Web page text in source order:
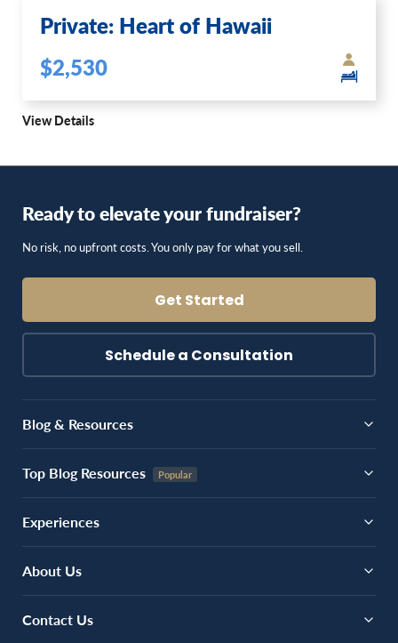
Private: Heart of Hawaii
$2,530
View Details
Ready to elevate your fundraiser?
No risk, no upfront costs. You only pay for what you sell.
Get Started
Schedule a Consultation
Blog & Resources
Top Blog Resources
Experiences
About Us
Contact Us